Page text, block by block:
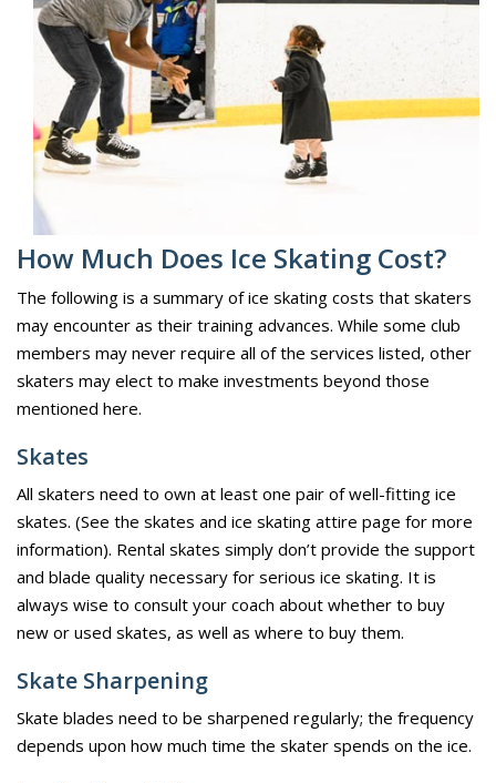
How Much Does Ice Skating Cost?
The following is a summary of ice skating costs that skaters
may encounter as their training advances. While some club
members may never require all of the services listed, other
skaters may elect to make investments beyond those
mentioned here.
Skates
All skaters need to own at least one pair of well-fitting ice
skates. (See the skates and ice skating attire page for more
information). Rental skates simply don’t provide the support
and blade quality necessary for serious ice skating. It is
always wise to consult your coach about whether to buy
new or used skates, as well as where to buy them.
Skate Sharpening
Skate blades need to be sharpened regularly; the frequency
depends upon how much time the skater spends on the ice.